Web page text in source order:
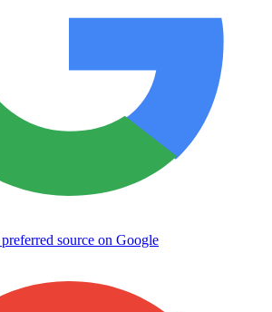
source on Google